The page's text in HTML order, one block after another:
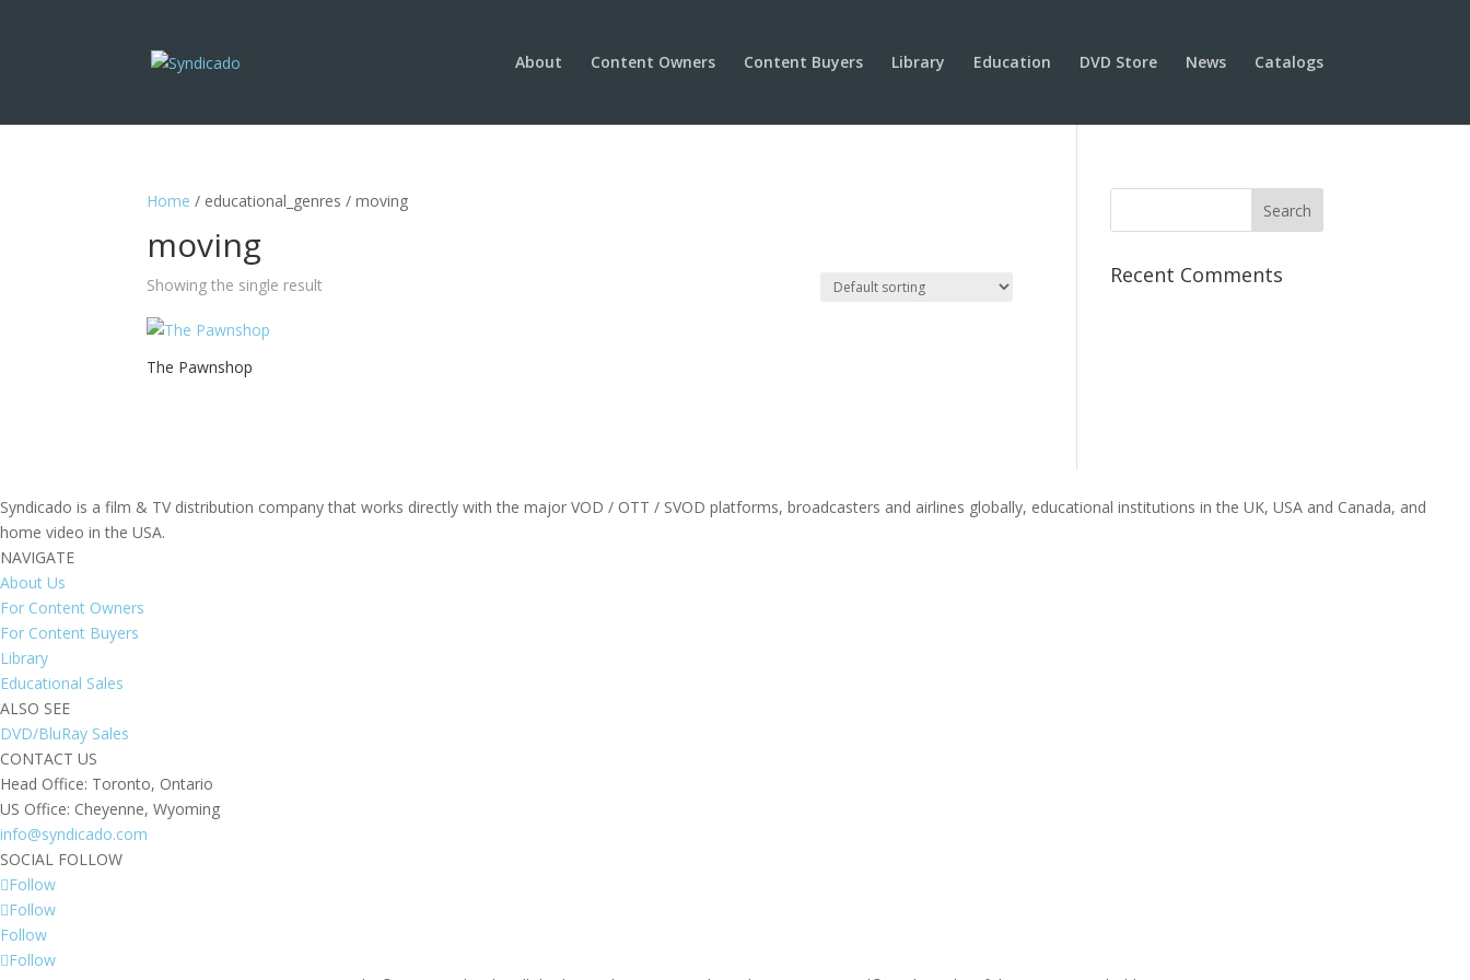
About Content Owners Content Buyers Library Education DVD Store News Catalogs
Home / educational_genres / moving
moving
Showing the single result
The Pawnshop
Recent Comments
Syndicado is a film & TV distribution company that works directly with the major VOD / OTT / SVOD platforms, broadcasters and airlines globally, educational institutions in the UK, USA and Canada, and
home video in the USA.
NAVIGATE
About Us
For Content Owners
For Content Buyers
Library
Educational Sales
ALSO SEE
DVD/BluRay Sales
CONTACT US
Head Office: Toronto, Ontario
US Office: Cheyenne, Wyoming
info@syndicado.com
SOCIAL FOLLOW
Follow
Follow
Follow
Follow